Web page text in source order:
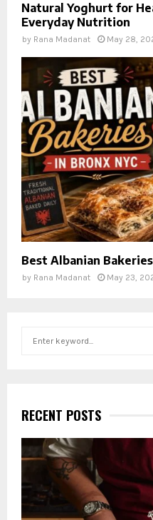
Natural Yoghurt for
Everyday Nutrition
by Rana Madanat May 28,
Best Albanian
by Rana Madanat May 23,
h
f
o
r
RECENT POSTS